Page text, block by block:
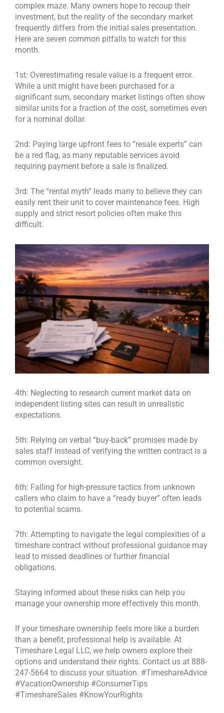
complex maze. Many owners hope to recoup their
investment, but the reality of the secondary market
frequently differs from the initial sales presentation.
Here are seven common pitfalls to watch for this
month.
1st: Overestimating resale value is a frequent error.
While a unit might have been purchased for a
significant sum, secondary market listings often show
similar units for a fraction of the cost, sometimes even
for a nominal dollar.
2nd: Paying large upfront fees to “resale experts” can
be a red flag, as many reputable services avoid
requiring payment before a sale is finalized.
3rd: The “rental myth” leads many to believe they can
easily rent their unit to cover maintenance fees. High
supply and strict resort policies often make this
difficult.
4th: Neglecting to research current market data on
independent listing sites can result in unrealistic
expectations.
5th: Relying on verbal “buy-back” promises made by
sales staff instead of verifying the written contract is a
common oversight.
6th: Falling for high-pressure tactics from unknown
callers who claim to have a “ready buyer” often leads
to potential scams.
7th: Attempting to navigate the legal complexities of a
timeshare contract without professional guidance may
lead to missed deadlines or further financial
obligations.
Staying informed about these risks can help you
manage your ownership more effectively this month.
If your timeshare ownership feels more like a burden
than a benefit, professional help is available. At
Timeshare Legal LLC, we help owners explore their
options and understand their rights. Contact us at 888-
247-5664 to discuss your situation. #TimeshareAdvice
#VacationOwnership #ConsumerTips
#TimeshareSales #KnowYourRights